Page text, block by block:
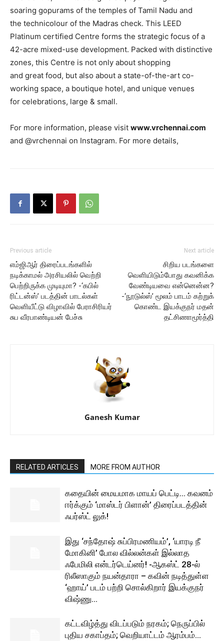
soaring gopurams of the temples of Tamil Nadu and
the technicolour of the Madras check. This LEED
Platinum certified Centre forms the strategic focus of a
42-acre mixed-use development. Packed with distinctive
zones, this Centre is not only about shopping
and great food, but also about a state-of-the-art co-
working space, a boutique hotel, and unique venues
for celebrations, large & small.
For more information, please visit www.vrchennai.com
and @vrchennai on Instagram. For more details,
Previous article
எம்ஜிஆர் திரைப்படங்களில்
நடிக்காமல் அரசியலில் வெற்றி
பெற்றிருக்க முடியுமா? -‘கபில்
ரிட்டன்ஸ்’ படத்தின் பாடல்கள்
வெளியீட்டு விழாவில் பேராசிரியர்
சுப வீரபாண்டியன் பேச்சு
Next article
சிறிய படங்களை
வெளியிடும்போது கவனிக்க
வேண்டியவை என்னென்ன?
-‘நூடுல்ஸ்’ மூலம் பாடம் கற்றுக்
கொண்ட இயக்குநர் மதன்
தட்சிணாமூர்த்தி
Ganesh Kumar
RELATED ARTICLES MORE FROM AUTHOR
கதையின் மையமாக மாயப் பெட்டி… கவனம்
ஈர்க்கும் ‘மாஸ்டர் பிளான்’ திரைப்படத்தின்
ஃபர்ஸ்ட் லுக்!
இது ‘சந்தோஷ் சுப்பிரமணியம்’, ‘யாரடி நீ
மோகினி’ போல வில்லன்கள் இல்லாத
ஃபேமிலி என்டர்டெய்னர்! -ஆகஸ்ட் 28-ல்
ரிலீஸாகும் நயன்தாரா – கவின் நடித்துள்ள
‘ஹாய்’ படம் பற்றி சொல்கிறார் இயக்குநர்
விஷ்ணு...
கட்டவிழ்த்து விடப்படும் நரகம்; நெருப்பில்
புதிய சகாப்தம்; வெறியாட்டம் ஆரம்பம்…